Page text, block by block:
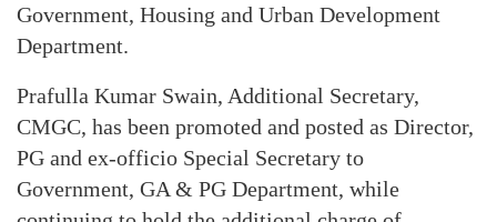
Government, Housing and Urban Development
Department.
Prafulla Kumar Swain, Additional Secretary,
CMGC, has been promoted and posted as Director,
PG and ex-officio Special Secretary to
Government, GA & PG Department, while